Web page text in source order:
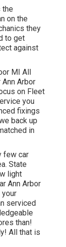
the
on the
they
to get
against
MI All
Arbor
on Fleet
you
fixings
back up
in
few car
State
light
Ann Arbor
your
serviced
than!
All that is